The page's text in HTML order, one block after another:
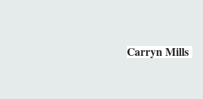
Carryn Mills